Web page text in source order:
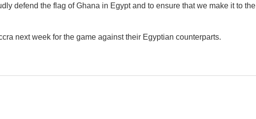
defend the flag of Ghana in Egypt and to ensure that we make it to the
next week for the game against their Egyptian counterparts.